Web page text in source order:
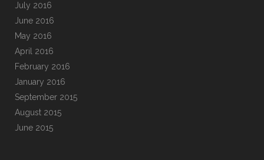
July 2016
June 2016
May 2016
April 2016
February 2016
January 2016
September 2015
August 2015
June 2015